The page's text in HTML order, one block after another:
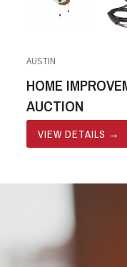
AUSTIN
HOME
AUCTION
VIEW DETAILS →